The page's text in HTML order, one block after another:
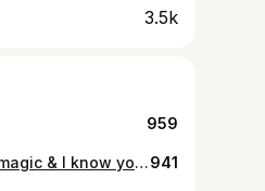
3.5k
959
Been on silent cooking up some magic & I know you’re just excited as me for these tracks to be released 🥳✨ Coming soon… 💕 Slide for a snippet of “Full truth”941